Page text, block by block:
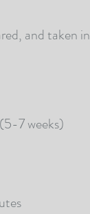
and taken in
7 weeks)